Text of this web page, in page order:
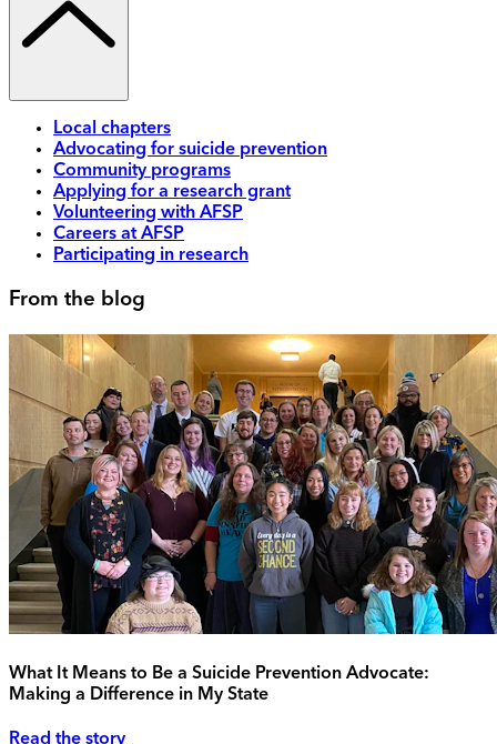
Local chapters
Advocating for suicide prevention
Community programs
Applying for a research grant
Volunteering with AFSP
Careers at AFSP
Participating in research
From the blog
What It Means to Be a Suicide Prevention Advocate:
Making a Difference in My State
Read the story